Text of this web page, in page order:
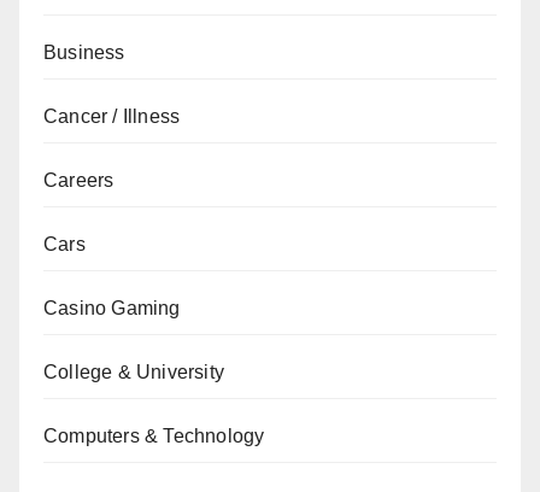
Business
Cancer / Illness
Careers
Cars
Casino Gaming
College & University
Computers & Technology